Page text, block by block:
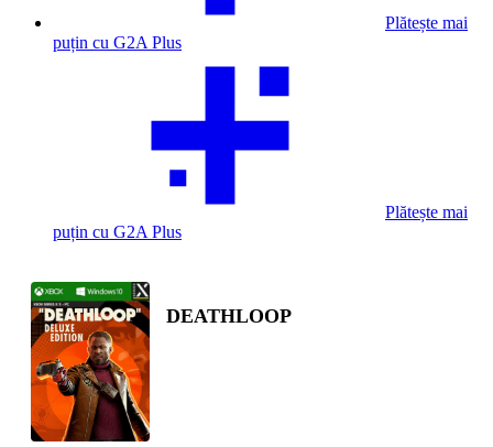
Plătește mai
puțin cu G2A Plus
Plătește mai
puțin cu G2A Plus
DEATHLOOP